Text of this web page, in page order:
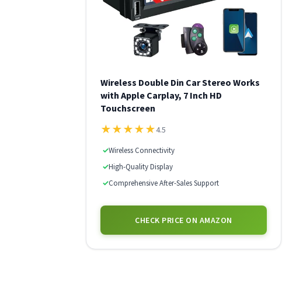
Wireless Double Din Car Stereo Works
with Apple Carplay, 7 Inch HD
Touchscreen
★★★★★4.5
✓Wireless Connectivity
✓High-Quality Display
✓Comprehensive After-Sales Support
CHECK PRICE ON AMAZON